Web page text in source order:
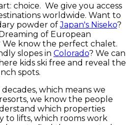
choice. We give you access
worldwide. Want to
powder ofJapan's Niseko?
of European
We know the perfect chalet.
slopes in Colorado? We can
kids ski free and reveal the
spots.
which means we
we know the people
which properties
to lifts, which rooms work